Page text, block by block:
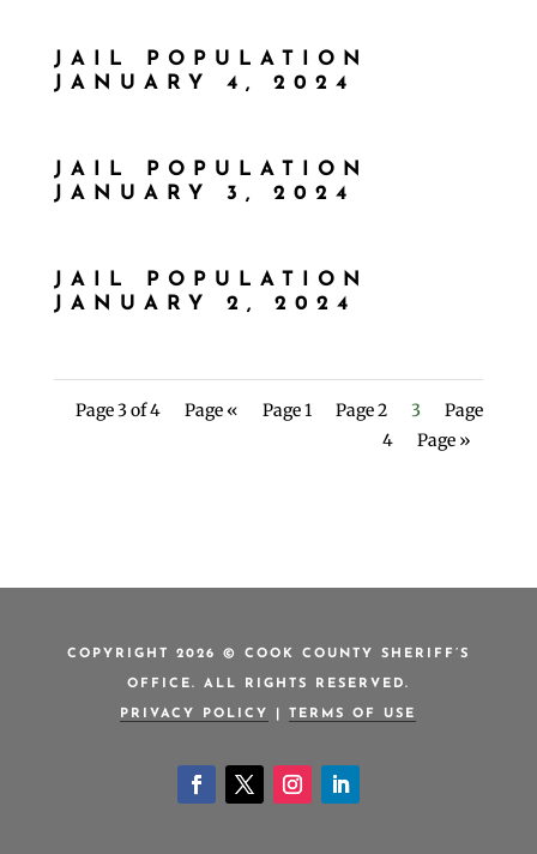
JAIL POPULATION
JANUARY 4, 2024
JAIL POPULATION
JANUARY 3, 2024
JAIL POPULATION
JANUARY 2, 2024
Page 3 of 4 Page « Page 1 Page 2 3
Page
4
Page »
COPYRIGHT 2026 © COOK COUNTY SHERIFF’S
OFFICE. ALL RIGHTS RESERVED.
PRIVACY POLICY TERMS OF USE